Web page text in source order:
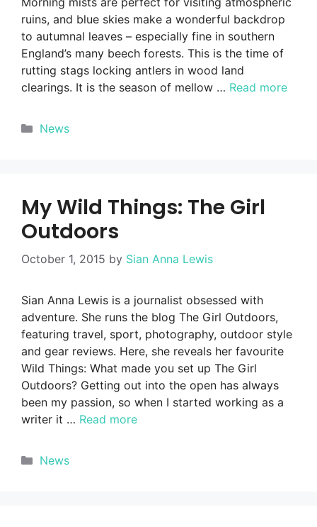
ruins, and blue skies make a wonderful backdrop
to autumnal leaves – especially fine in southern
England’s many beech forests. This is the time of
rutting stags locking antlers in wood land
clearings. It is the season of mellow … Read more
Categories
News
My Wild Things: The Girl
Outdoors
October 1, 2015 by Sian Anna Lewis
Sian Anna Lewis is a journalist obsessed with
adventure. She runs the blog The Girl Outdoors,
featuring travel, sport, photography, outdoor style
and gear reviews. Here, she reveals her favourite
Wild Things: What made you set up The Girl
Outdoors? Getting out into the open has always
been my passion, so when I started working as a
writer it … Read more
Categories
News